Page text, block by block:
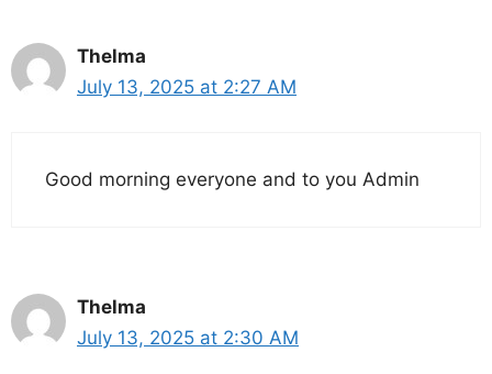
Thelma
July 13, 2025 at 2:27 AM
Good morning everyone and to you Admin
Thelma
July 13, 2025 at 2:30 AM